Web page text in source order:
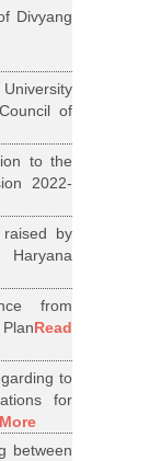
Divyang
of
to the
2022-
by
Haryana
from
Read
to
for
between